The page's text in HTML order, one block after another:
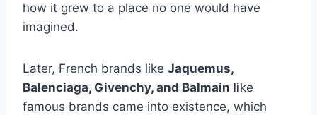
how it grew to a place no one would have
imagined.
Later, French brands like Jaquemus,
Balenciaga, Givenchy, and Balmain like
famous brands came into existence, which